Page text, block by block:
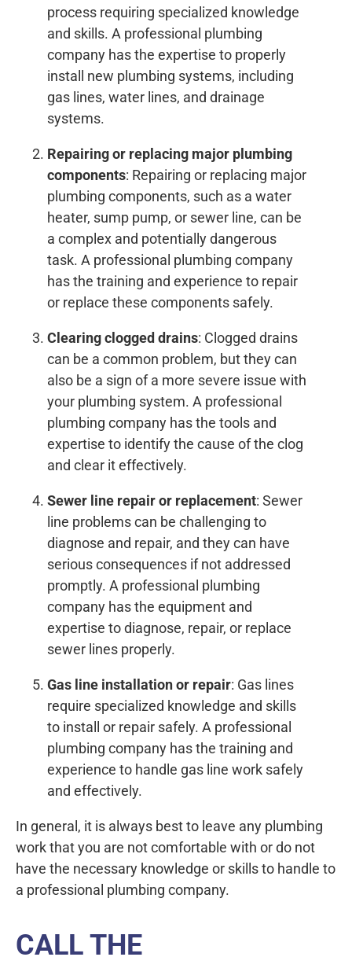
process requiring specialized knowledge
and skills. A professional plumbing
company has the expertise to properly
install new plumbing systems, including
gas lines, water lines, and drainage
systems.
Repairing or replacing major plumbing
components: Repairing or replacing major
plumbing components, such as a water
heater, sump pump, or sewer line, can be
a complex and potentially dangerous
task. A professional plumbing company
has the training and experience to repair
or replace these components safely.
Clearing clogged drains: Clogged drains
can be a common problem, but they can
also be a sign of a more severe issue with
your plumbing system. A professional
plumbing company has the tools and
expertise to identify the cause of the clog
and clear it effectively.
Sewer line repair or replacement: Sewer
line problems can be challenging to
diagnose and repair, and they can have
serious consequences if not addressed
promptly. A professional plumbing
company has the equipment and
expertise to diagnose, repair, or replace
sewer lines properly.
Gas line installation or repair: Gas lines
require specialized knowledge and skills
to install or repair safely. A professional
plumbing company has the training and
experience to handle gas line work safely
and effectively.
In general, it is always best to leave any plumbing
work that you are not comfortable with or do not
have the necessary knowledge or skills to handle to
a professional plumbing company.
CALL THE